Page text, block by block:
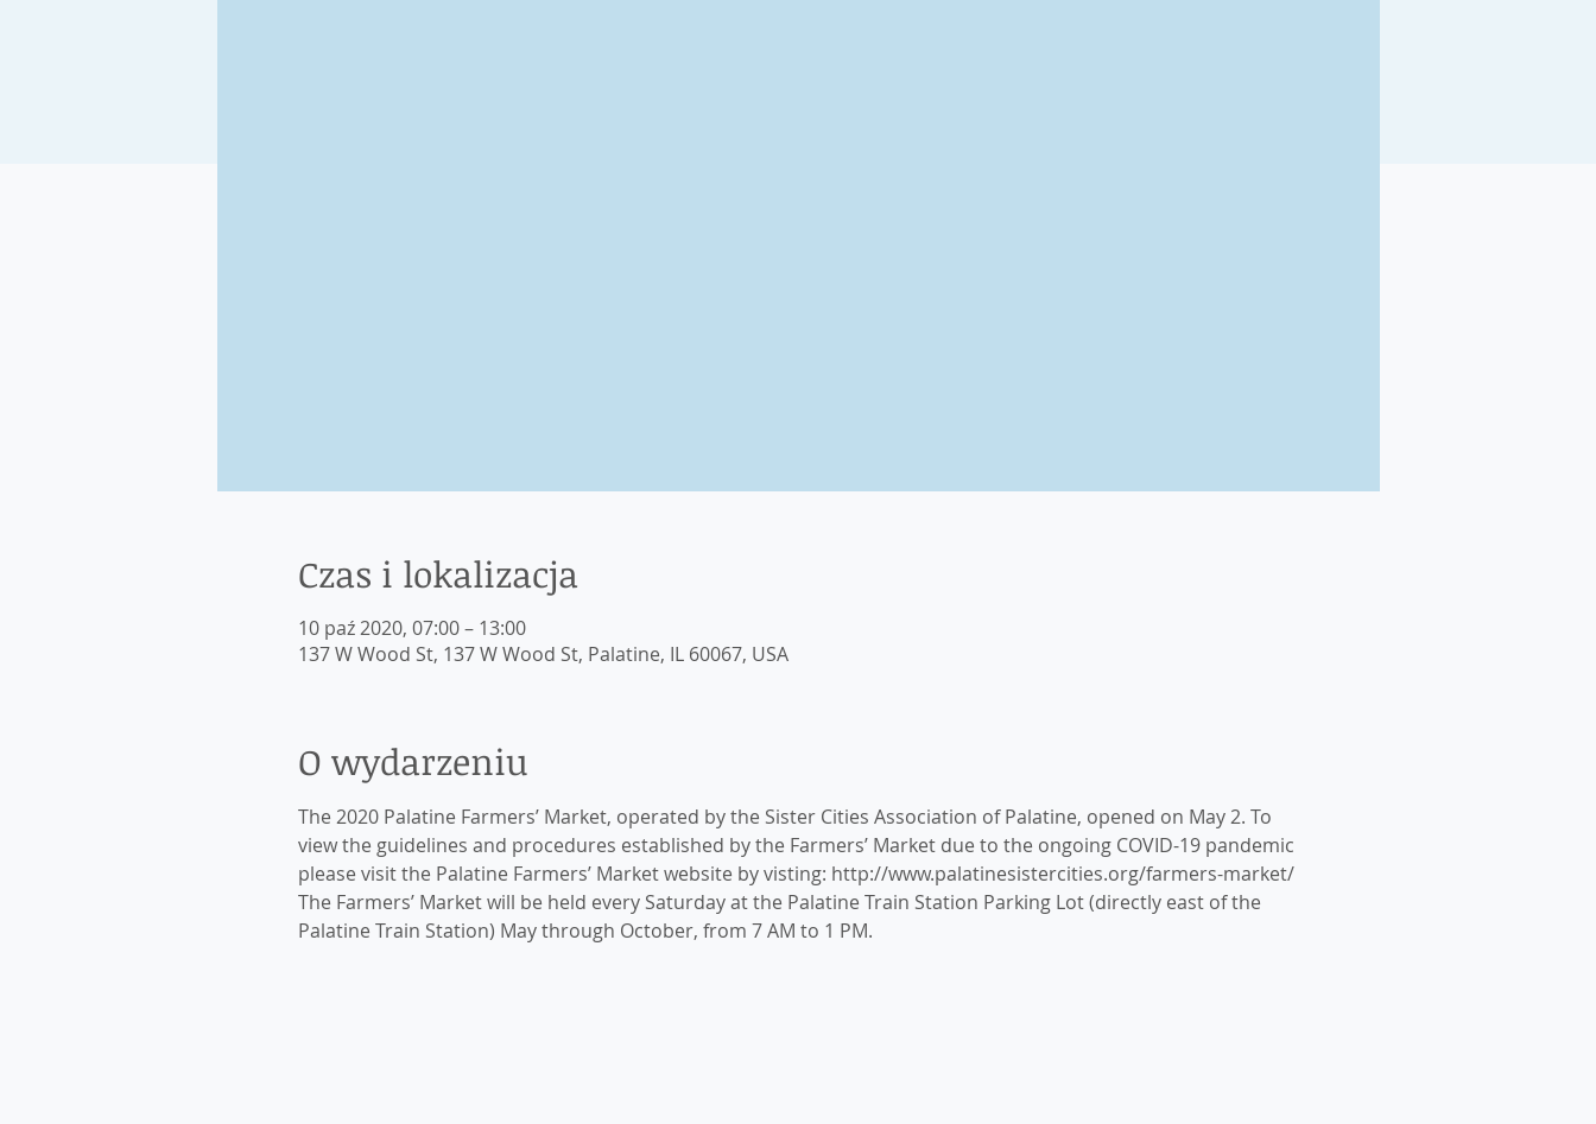
Czas i lokalizacja
10 paź 2020, 07:00 – 13:00
137 W Wood St, 137 W Wood St, Palatine, IL 60067, USA
O wydarzeniu
The 2020 Palatine Farmers’ Market, operated by the Sister Cities Association of Palatine, opened on May 2. To
view the guidelines and procedures established by the Farmers’ Market due to the ongoing COVID-19 pandemic
please visit the Palatine Farmers’ Market website by visting: http://www.palatinesistercities.org/farmers-market/
The Farmers’ Market will be held every Saturday at the Palatine Train Station Parking Lot (directly east of the
Palatine Train Station) May through October, from 7 AM to 1 PM.